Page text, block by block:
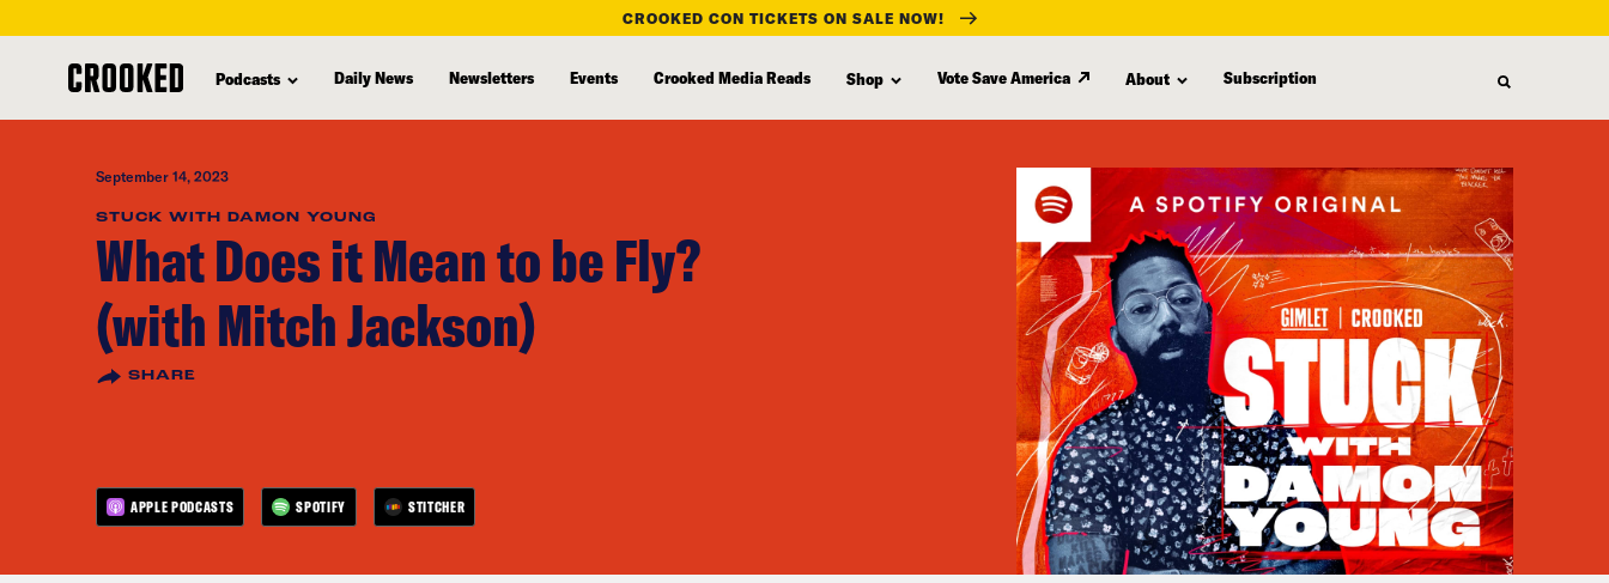
content
CROOKED CON TICKETS ON SALE NOW!
Podcasts Daily News Newsletters Events Crooked Media Reads Shop Vote Save America About Subscription
September 14, 2023
STUCK WITH DAMON YOUNG
What Does it Mean to be Fly?
(with Mitch Jackson)
SHARE
APPLE PODCASTS SPOTIFY STITCHER